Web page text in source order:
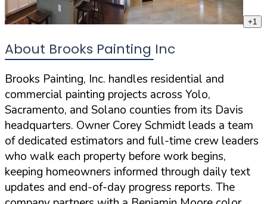
+1
About Brooks Painting Inc
Brooks Painting, Inc. handles residential and
commercial painting projects across Yolo,
Sacramento, and Solano counties from its Davis
headquarters. Owner Corey Schmidt leads a team
of dedicated estimators and full-time crew leaders
who walk each property before work begins,
keeping homeowners informed through daily text
updates and end-of-day progress reports. The